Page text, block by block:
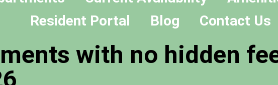
Resident Portal
Blog Contact Us
with no hidden